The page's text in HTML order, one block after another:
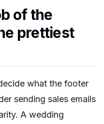
of the
prettiest
what the footer
sending sales emails
A wedding